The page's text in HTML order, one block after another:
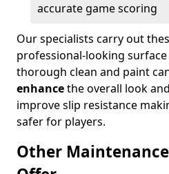
accurate game scoring
Our specialists carry out
professional-looking
thorough clean and paint
enhancethe overall look
improve slip resistance
safer for players.
Other